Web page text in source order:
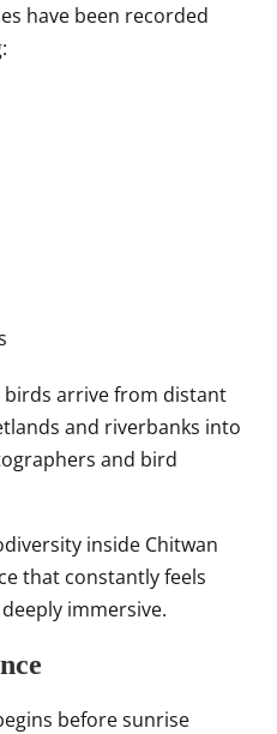
have been recorded
arrive from distant
and riverbanks into
and bird
inside Chitwan
that constantly feels
immersive.
before sunrise